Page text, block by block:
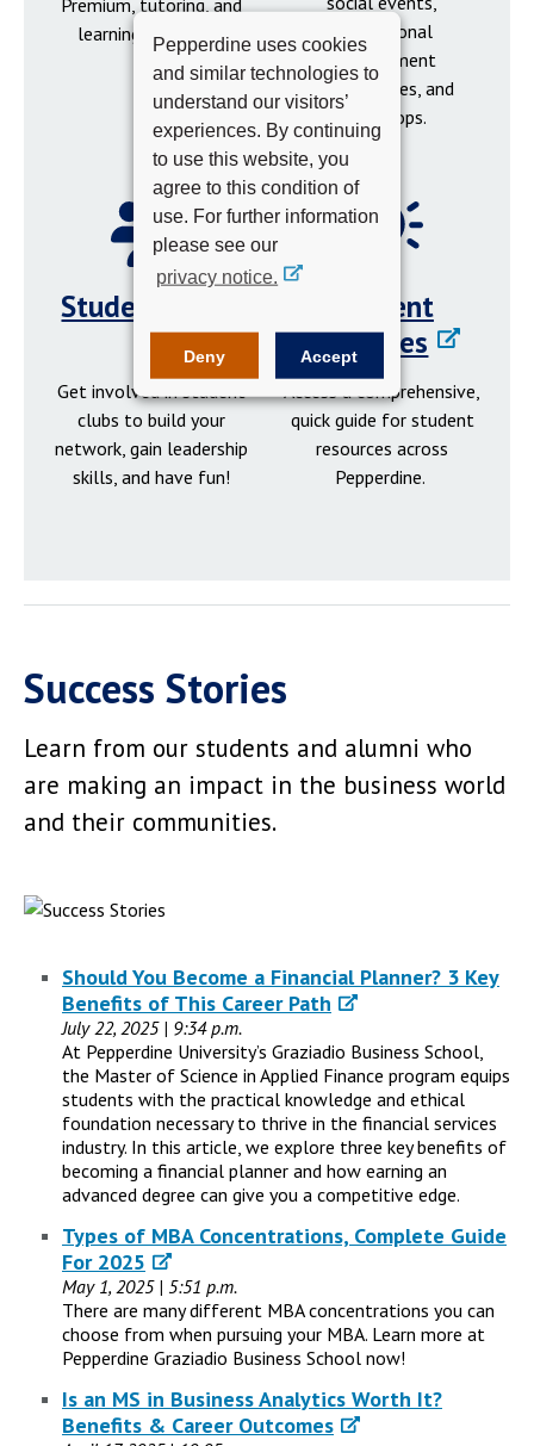
Pepperdine uses cookies
and similar technologies to
understand our visitors’
experiences. By continuing
to use this website, you
agree to this condition of
use. For further information
please see our
privacy notice.
Deny Accept
learning resources.
professional
development
opportunities, and
workshops.
Student Clubs
Get involved in student
clubs to build your
network, gain leadership
skills, and have fun!
Student
Resources
Access a comprehensive,
quick guide for student
resources across
Pepperdine.
Success Stories
Learn from our students and alumni who
are making an impact in the business world
and their communities.
Should You Become a Financial Planner? 3 Key
Benefits of This Career Path
July 22, 2025 | 9:34 p.m.
At Pepperdine University’s Graziadio Business School,
the Master of Science in Applied Finance program equips
students with the practical knowledge and ethical
foundation necessary to thrive in the financial services
industry. In this article, we explore three key benefits of
becoming a financial planner and how earning an
advanced degree can give you a competitive edge.
Types of MBA Concentrations, Complete Guide
For 2025
May 1, 2025 | 5:51 p.m.
There are many different MBA concentrations you can
choose from when pursuing your MBA. Learn more at
Pepperdine Graziadio Business School now!
Is an MS in Business Analytics Worth It?
Benefits & Career Outcomes